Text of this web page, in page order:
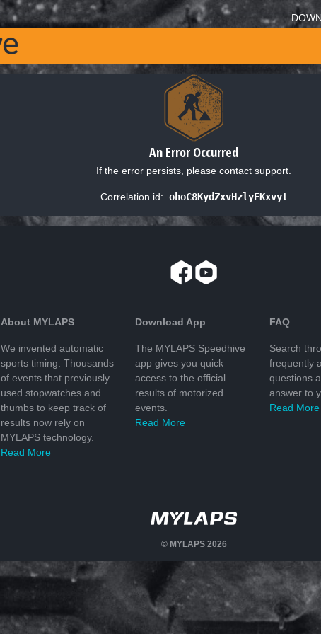
An Error Occurred
If the error persists, please contact support.
Correlation id: ohoC8KydZxvHzlyEKxvyt
About MYLAPS
We invented automatic
sports timing. Thousands
of events that previously
used stopwatches and
thumbs to keep track of
results now rely on
MYLAPS technology.
Read More
Download App
The MYLAPS Speedhive
app gives you quick
access to the official
results of motorized
events.
Read More
FAQ
Search
frequently
questions
answer to
Read More
© MYLAPS 2026